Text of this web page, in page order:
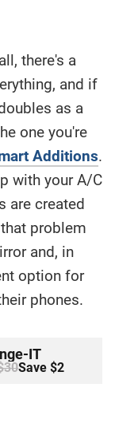
there's a
and if
as a
one you're
Additions.
with your A/C
are created
problem
and, in
option for
phones.
IT
Save $2